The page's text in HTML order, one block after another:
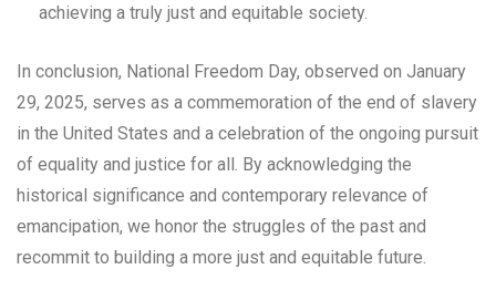
achieving a truly just and equitable society.
In conclusion, National Freedom Day, observed on January
29, 2025, serves as a commemoration of the end of slavery
in the United States and a celebration of the ongoing pursuit
of equality and justice for all. By acknowledging the
historical significance and contemporary relevance of
emancipation, we honor the struggles of the past and
recommit to building a more just and equitable future.